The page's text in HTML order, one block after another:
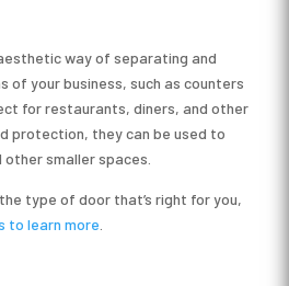
way of separating and
of your business, such as counters
for restaurants, diners, and other
protection, they can be used to
smaller spaces.
type of door that’s right for you,
to learn more